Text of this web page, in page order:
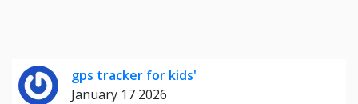
gps tracker for kids'
January 17 2026